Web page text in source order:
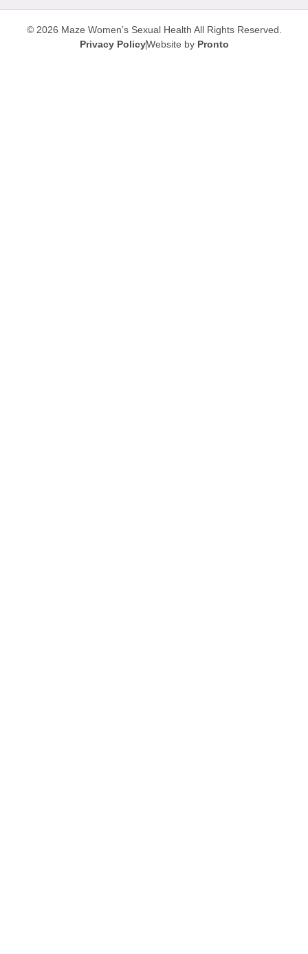
© 2026 Maze Women’s Sexual Health All Rights Reserved.
Privacy PolicyWebsite by Pronto